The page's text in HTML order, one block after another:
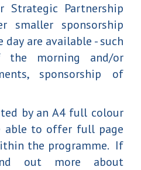
Partnership
smaller sponsorship
are available - such
the morning and/or
sponsorship of
by an A4 full colour
able to offer full page
the programme. If
out more about